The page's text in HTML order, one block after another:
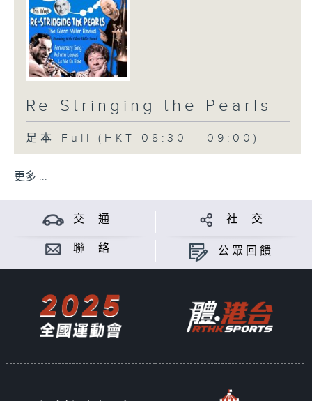
Re-Stringing the Pearls
足本 Full (HKT 08:30 - 09:00)
更多 ...
交 通 社 交
聯 絡 公眾回饋